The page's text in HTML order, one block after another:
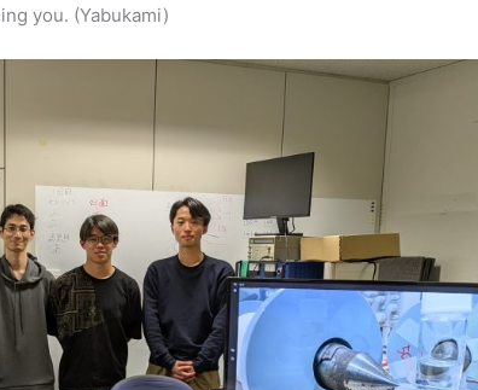
you. (Yabukami)